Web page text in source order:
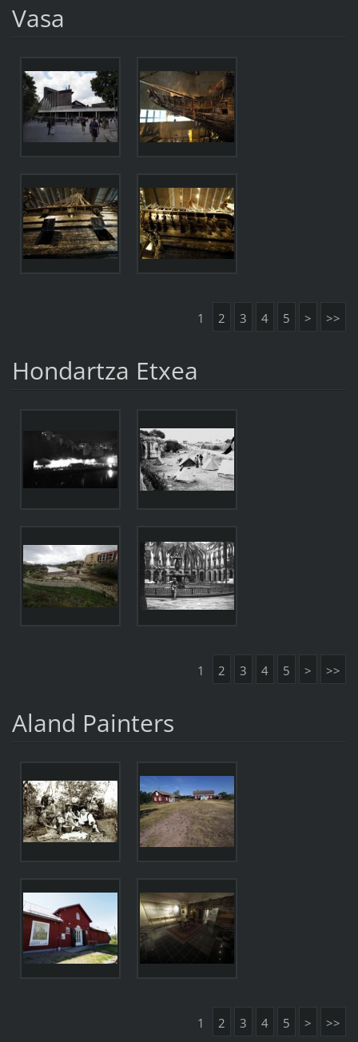
Vasa
1 2 3 4 5 > >>
Hondartza Etxea
1 2 3 4 5 > >>
Aland Painters
1 2 3 4 5 > >>